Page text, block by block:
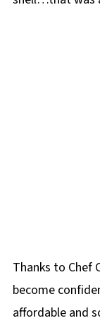
Thanks to Chef
become
affordable and